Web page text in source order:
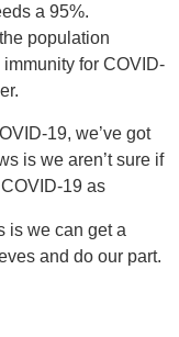
a 95%.
population
for COVID-
19, we’ve got
is we aren’t sure if
19 as
is we can get a
and do our part.